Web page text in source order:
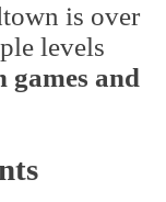
is over
levels
and